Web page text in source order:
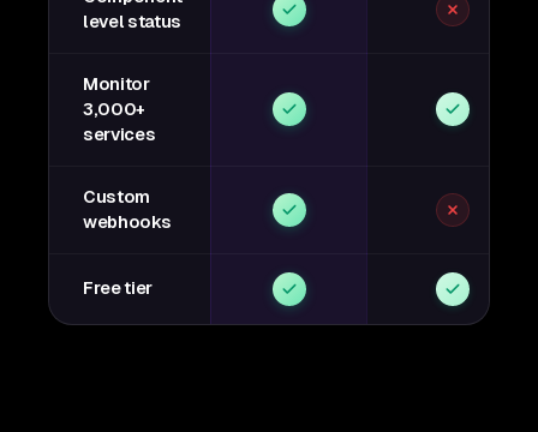
level status
Monitor
3,000+
services
Custom
webhooks
Free tier